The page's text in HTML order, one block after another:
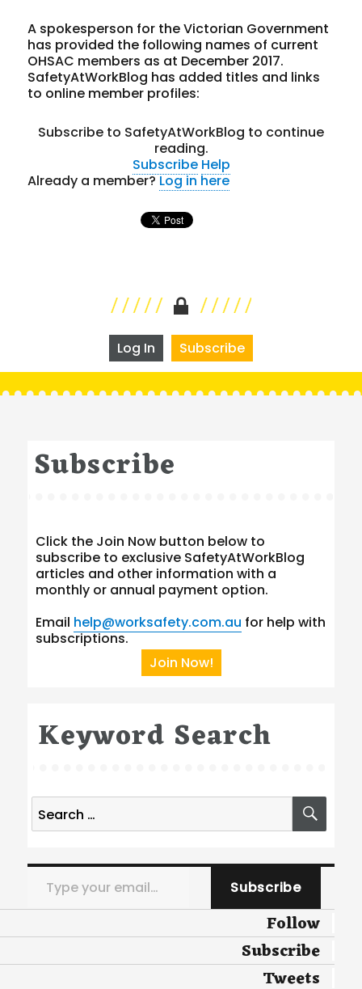
A spokesperson for the Victorian Government
has provided the following names of current
OHSAC members as at December 2017.
SafetyAtWorkBlog has added titles and links
to online member profiles:
Subscribe to SafetyAtWorkBlog to continue
reading.
Subscribe Help
Already a member?Log in here
Log In Subscribe
Subscribe
Click the Join Now button below to
subscribe to exclusive SafetyAtWorkBlog
articles and other information with a
monthly or annual payment option.
Email help@worksafety.com.au for help with
subscriptions.
Join Now!
Keyword Search
Search
for:
Type your email…
Subscribe
Follow
Subscribe
Tweets